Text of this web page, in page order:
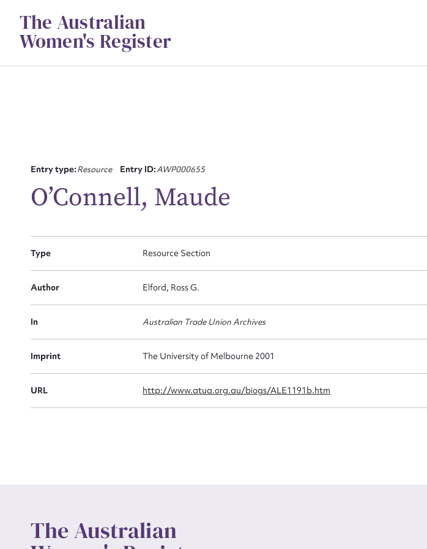
contentThe Australian
Women's Register
Entry type:Resource Entry ID:AWP000655
O’Connell, Maude
Type Resource Section
Author Elford, Ross G.
In Australian Trade Union Archives
Imprint The University of Melbourne 2001
URL http://www.atua.org.au/biogs/ALE1191b.htm
The Australian
Message